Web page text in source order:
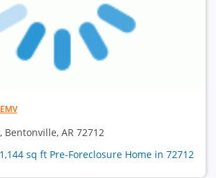
EMV
, Bentonville, AR 72712
sq ft Pre-Foreclosure Home in 72712